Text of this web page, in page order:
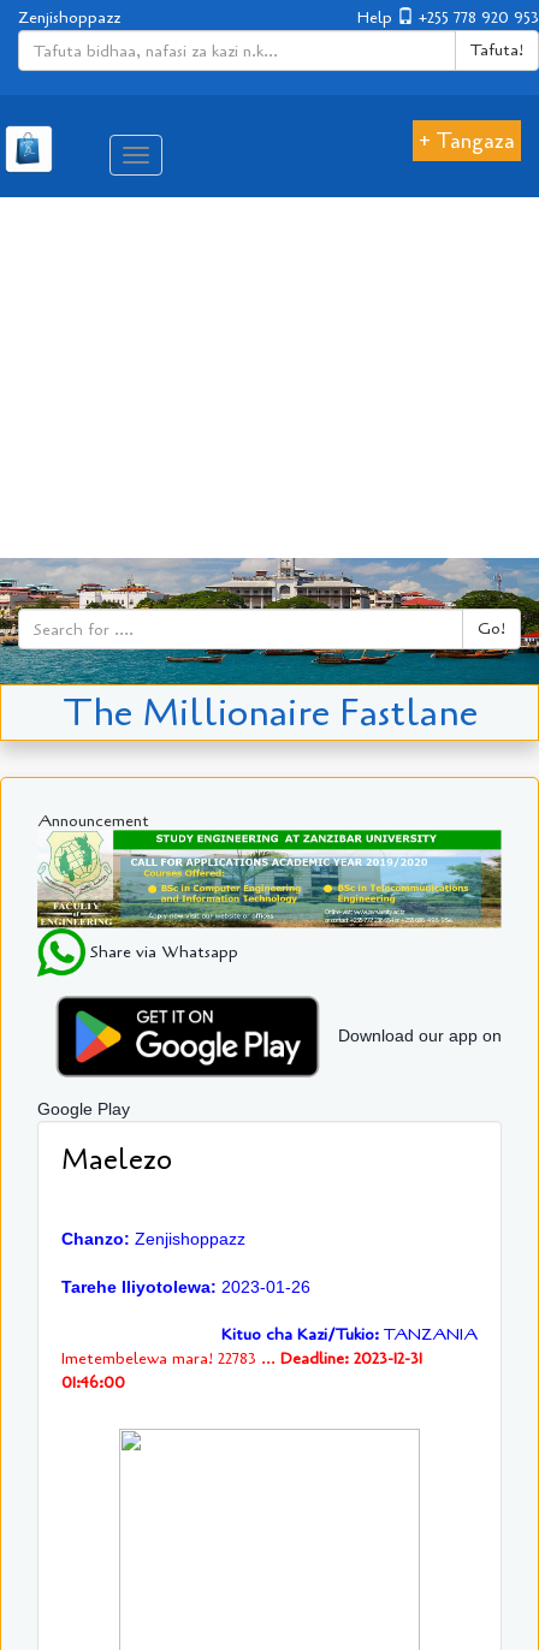
Help +255 778 920 953
Zenjishoppazz
Tafuta!
Aina
ya
+ Tangaza
Go!
The Millionaire Fastlane
Announcement
Share via Whatsapp
Download our app on
Google Play
Maelezo
Chanzo: Zenjishoppazz
Tarehe Iliyotolewa: 2023-01-26
Kituo cha Kazi/Tukio: TANZANIA
Imetembelewa mara! 22783 ... Deadline: 2023-12-31
01:46:00